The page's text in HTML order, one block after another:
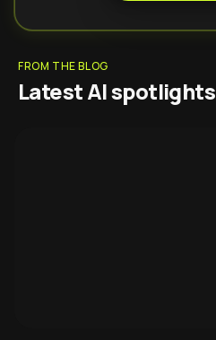
FROM THE BLOG
Latest AI spotlights